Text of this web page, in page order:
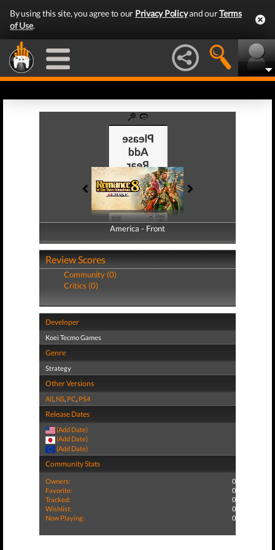
By using this site, you agree to our Privacy Policyand ourTerms
of Use.
America - Front
America - Back
Review Scores
Community (0)
Critics (0)
Developer
Koei Tecmo Games
Genre
Strategy
Other Versions
All, NS, PC, PS4
Release Dates
(Add Date)
(Add Date)
(Add Date)
Community Stats
Owners:
0
Favorite:
0
Tracked:
0
Wishlist:
0
Now Playing:
0